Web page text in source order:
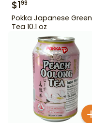
$199
Pokka Japanese Green
Tea 10.1 oz